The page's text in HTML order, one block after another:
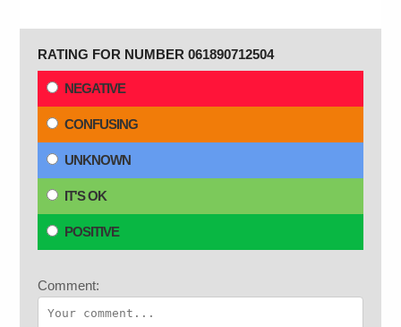
RATING FOR NUMBER 061890712504
NEGATIVE
CONFUSING
UNKNOWN
IT'S OK
POSITIVE
Comment: